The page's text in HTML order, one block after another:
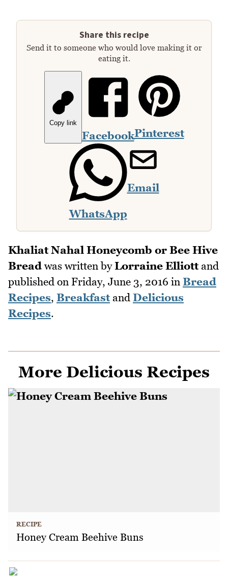
Share this recipe
Send it to someone who would love making it or
eating it.
Copy link
FacebookPinterest
WhatsApp
Email
Khaliat Nahal Honeycomb or Bee Hive
Bread was written byLorraine Elliottand
published on Friday, June 3, 2016 in Bread
Recipes, Breakfastand Delicious
Recipes.
More Delicious Recipes
RECIPE
Honey Cream Beehive Buns